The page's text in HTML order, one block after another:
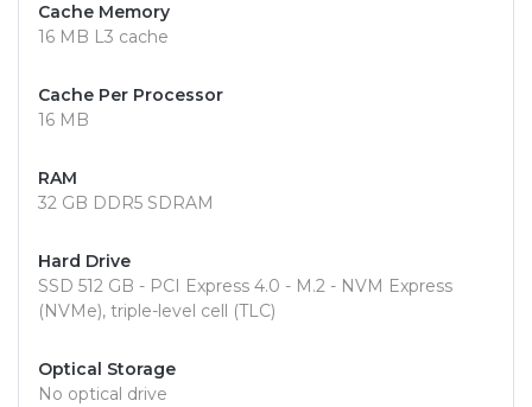
Cache Memory
16 MB L3 cache
Cache Per Processor
16 MB
RAM
32 GB DDR5 SDRAM
Hard Drive
SSD 512 GB - PCI Express 4.0 - M.2 - NVM Express
(NVMe), triple-level cell (TLC)
Optical Storage
No optical drive